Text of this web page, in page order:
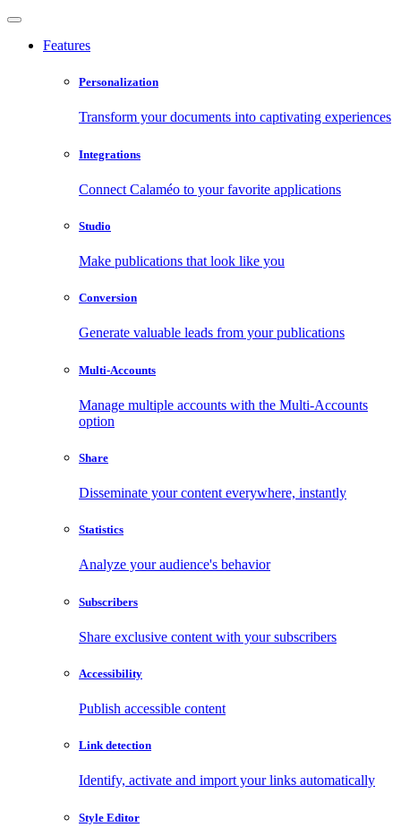
Features
Personalization
Transform your documents into captivating experiences
Integrations
Connect Calaméo to your favorite applications
Studio
Make publications that look like you
Conversion
Generate valuable leads from your publications
Multi-Accounts
Manage multiple accounts with the Multi-Accounts
option
Share
Disseminate your content everywhere, instantly
Statistics
Analyze your audience's behavior
Subscribers
Share exclusive content with your subscribers
Accessibility
Publish accessible content
Link detection
Identify, activate and import your links automatically
Style Editor